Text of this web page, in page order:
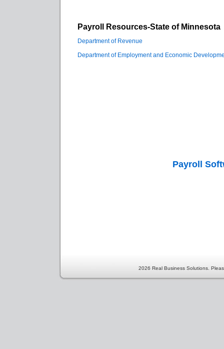
Payroll Resources-State of Minnesota
Department of Revenue
Department of Employment and Economic
Payroll
2026 Real Business Solutions.